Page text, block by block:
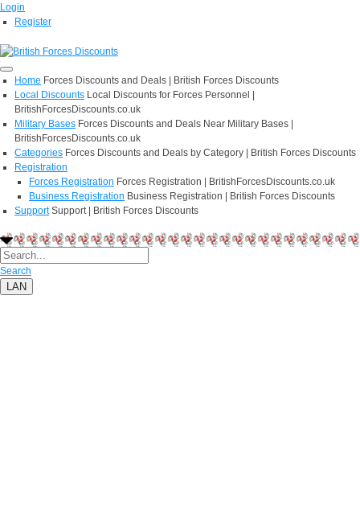
Login
Register
Home Forces Discounts and Deals | British Forces Discounts
Local Discounts Local Discounts for Forces Personnel |
BritishForcesDiscounts.co.uk
Military Bases Forces Discounts and Deals Near Military Bases |
BritishForcesDiscounts.co.uk
Categories Forces Discounts and Deals by Category | British Forces Discounts
Registration
Forces Registration Forces Registration | BritishForcesDiscounts.co.uk
Business Registration Business Registration | British Forces Discounts
Support Support | British Forces Discounts
Search
LAN